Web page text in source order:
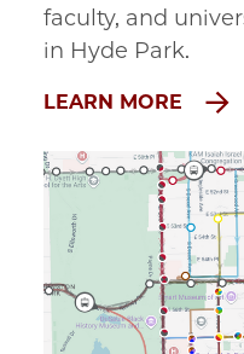
faculty, and
in Hyde Park.
LEARN MORE